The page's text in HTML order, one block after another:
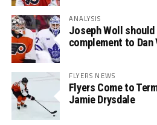
ANALYSIS
Joseph Woll
complement to
FLYERS NEWS
Flyers Come to
Jamie Drysdale